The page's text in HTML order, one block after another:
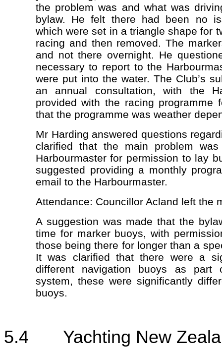
the problem was and what was
bylaw. He felt there had been no
which were set in a triangle shape for
racing and then removed. The
and not there overnight. He
necessary to report to the
were put into the water. The Club’s
an annual consultation, with the
provided with the racing
that the programme was weather
Mr Harding answered questions
clarified that the main problem
Harbourmaster for permission to lay
suggested providing a monthly
email to the Harbourmaster.
Attendance: Councillor Acland left the
A suggestion was made that the
time for marker buoys, with
those being there for longer than a
It was clarified that there were a
different navigation buoys as part
system, these were significantly
buoys.
5.4 Yachting New